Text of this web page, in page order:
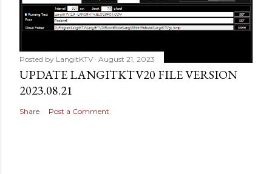
Posted by LangitKTV August 21, 2023
UPDATE LANGITKTV20 FILE VERSION
2023.08.21
Share Post a Comment